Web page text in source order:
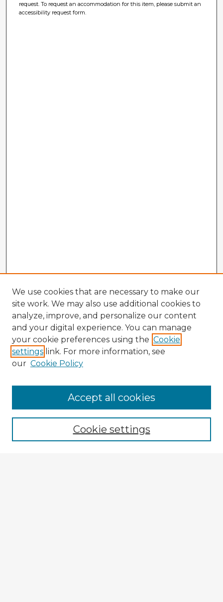
request. To request an accommodation for this item, please submit an
accessibility request form.
Enter search terms:
We use cookies that are necessary to make our
site work. We may also use additional cookies to
analyze, improve, and personalize our content
and your digital experience. You can manage
your cookie preferences using the Cookie
settings link. For more information, see
our Cookie Policy
Cookie settings
Accept all cookies